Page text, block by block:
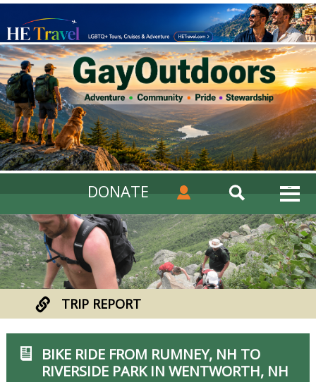
DONATE
TRIP REPORT
BIKE RIDE FROM RUMNEY, NH TO
RIVERSIDE PARK IN WENTWORTH, NH